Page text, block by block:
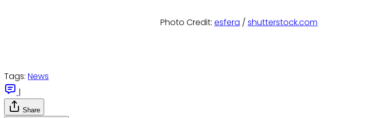
Photo Credit: esfera / shutterstock.com
Tags: News
|
Share